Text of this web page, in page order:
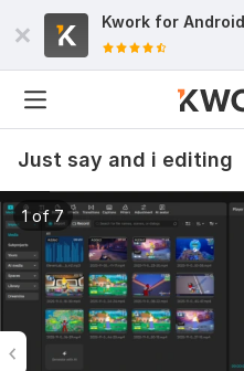
Kwork for Android
Just say and i editing
1 of 7